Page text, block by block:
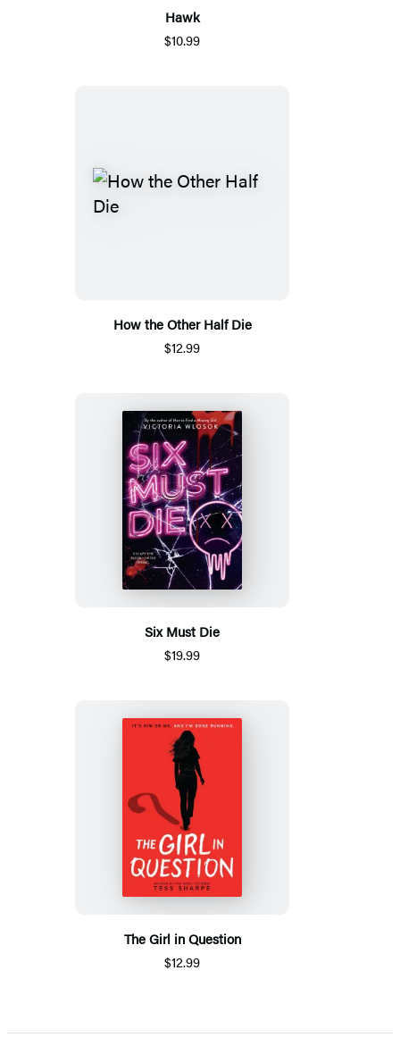
Hawk
$10.99
How the Other Half Die
$12.99
Six Must Die
$19.99
The Girl in Question
$12.99